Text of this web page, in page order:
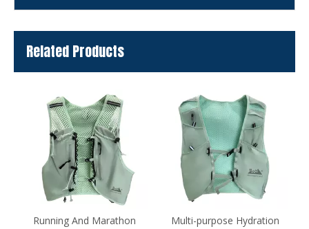
Related Products
Multi-purpose Hydration
Lightweight Outdoor